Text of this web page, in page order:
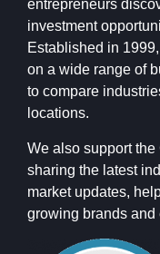
entrepreneurs
investment
Established in
on a wide range of
to compare
locations.
We also support
sharing the latest
market updates,
growing brands and